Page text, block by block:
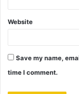
Website
Save my name,
time I comment.